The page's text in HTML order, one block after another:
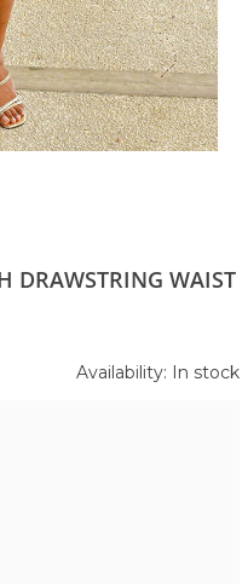
DRAWSTRING WAIST
Availability: In stock